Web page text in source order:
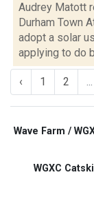
Audrey Matott
Durham Town
adopt a solar
applying to do
‹ 1 2 ...
Wave Farm /
WGXC